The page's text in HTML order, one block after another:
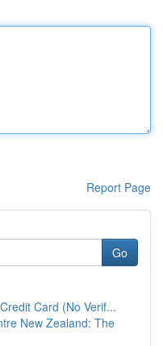
Report Page
Go
Card (No Verif...
New Zealand: The